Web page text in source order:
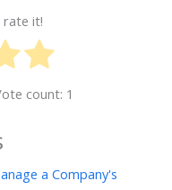
rate it!
count: 1
a Company's